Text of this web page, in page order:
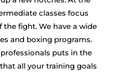
classes focus
fight. We have a wide
and boxing programs.
puts in the
all your training goals